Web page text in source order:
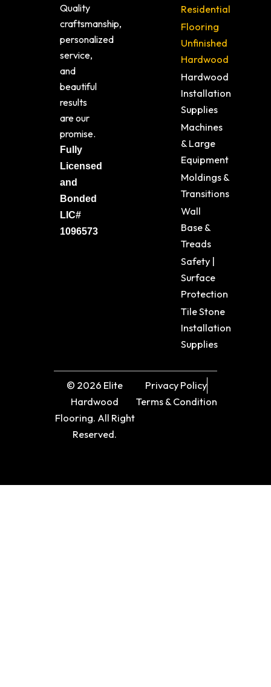
Quality
craftsmanship,
personalized
service,
and
beautiful
results
are our
promise.
Fully
Licensed
and
Bonded
LIC#
1096573
Residential
Flooring
Unfinished
Hardwood
Hardwood
Installation
Supplies
Machines
& Large
Equipment
Moldings &
Transitions
Wall
Base &
Treads
Safety |
Surface
Protection
Tile Stone
Installation
Supplies
© 2026 Elite
Hardwood
Flooring. All Right
Reserved.
Privacy Policy
Terms & Condition